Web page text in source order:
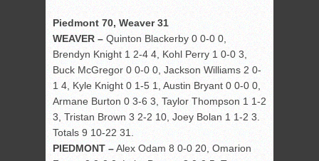
Piedmont 70, Weaver 31
WEAVER – Quinton Blackerby 0 0-0 0,
Brendyn Knight 1 2-4 4, Kohl Perry 1 0-0 3,
Buck McGregor 0 0-0 0, Jackson Williams 2 0-
1 4, Kyle Knight 0 1-5 1, Austin Bryant 0 0-0 0,
Armane Burton 0 3-6 3, Taylor Thompson 1 1-2
3, Tristan Brown 3 2-2 10, Joey Bolan 1 1-2 3.
Totals 9 10-22 31.
PIEDMONT –Alex Odam 8 0-0 20, Omarion